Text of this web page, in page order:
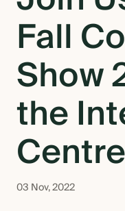
SEMI
MASS
MEET
OUR
Fall
Show
the
Centre
03 Nov, 2022